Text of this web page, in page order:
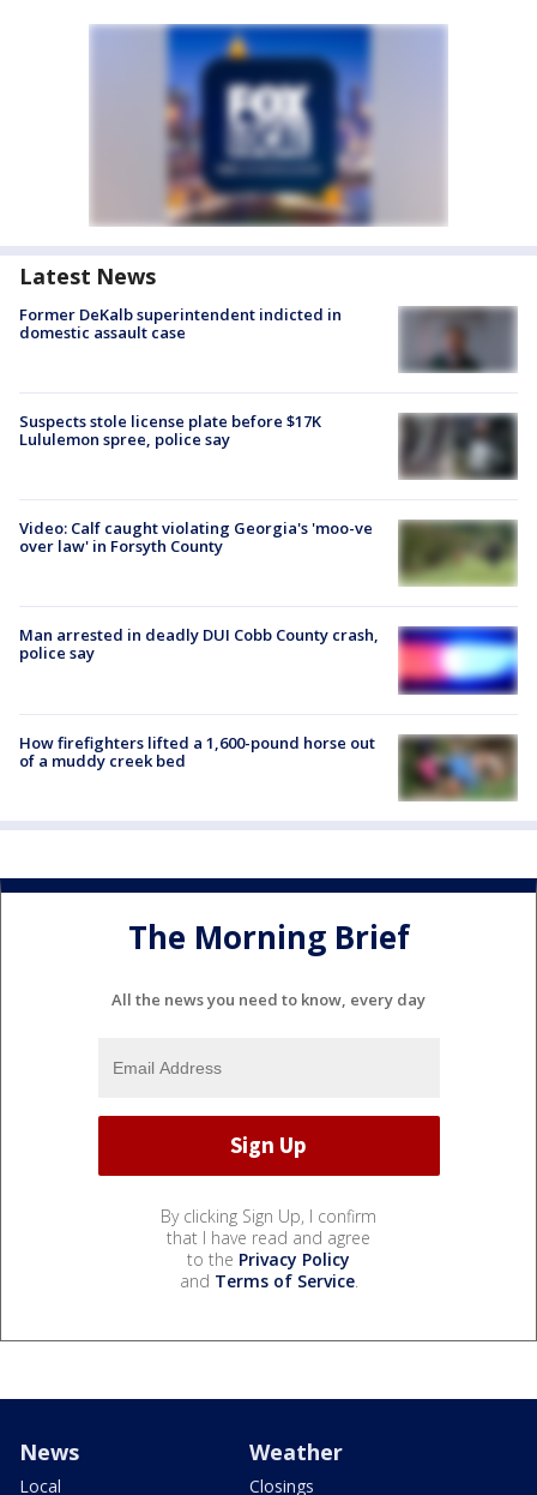
Latest News
Former DeKalb superintendent indicted in
domestic assault case
Suspects stole license plate before $17K
Lululemon spree, police say
Video: Calf caught violating Georgia's 'moo-ve
over law' in Forsyth County
Man arrested in deadly DUI Cobb County crash,
police say
How firefighters lifted a 1,600-pound horse out
of a muddy creek bed
The Morning Brief
All the news you need to know, every day
By clicking Sign Up, I confirm
that I have read and agree
to the Privacy Policy
and Terms of Service.
News
Local
Weather
Closings